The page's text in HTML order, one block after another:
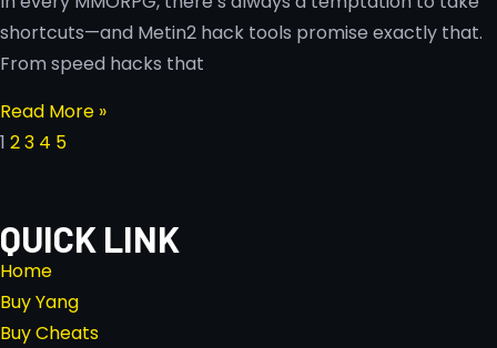
shortcuts—and Metin2 hack tools promise exactly that.
From speed hacks that
Read More »
1 23 4 5
QUICK LINK
Home
Buy Yang
Buy Cheats